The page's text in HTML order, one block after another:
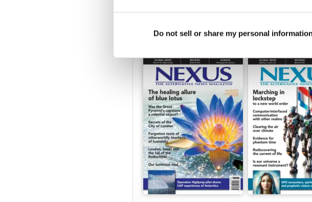
Do not sell or share my personal
BACK ISSUES